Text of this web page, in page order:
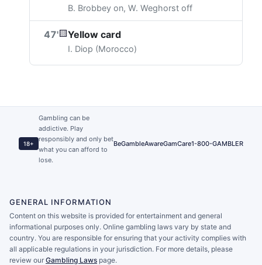
B. Brobbey on, W. Weghorst off
47'🟨Yellow card
I. Diop (Morocco)
18+
Gambling can be
addictive. Play
responsibly and only bet
what you can afford to
lose.
BeGambleAwareGamCare1-800-GAMBLER
GENERAL INFORMATION
Content on this website is provided for entertainment and general
informational purposes only. Online gambling laws vary by state and
country. You are responsible for ensuring that your activity complies with
all applicable regulations in your jurisdiction. For more details, please
review our Gambling Laws page.